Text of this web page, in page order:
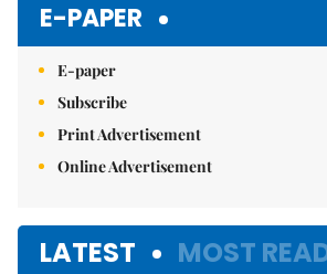
E-PAPER
E-paper
Subscribe
Print Advertisement
Online Advertisement
LATEST MOST